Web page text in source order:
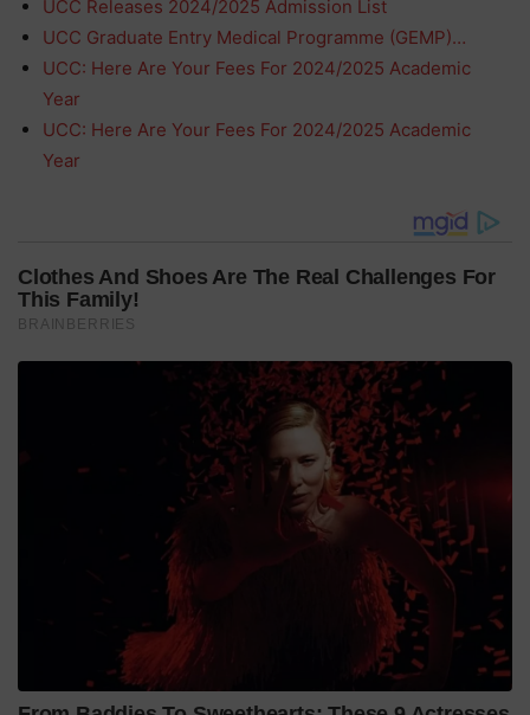
UCC Releases 2024/2025 Admission List
UCC Graduate Entry Medical Programme (GEMP)…
UCC: Here Are Your Fees For 2024/2025 Academic
Year
UCC: Here Are Your Fees For 2024/2025 Academic
Year